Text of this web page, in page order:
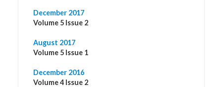
December 2017
Volume 5 Issue 2
August 2017
Volume 5 Issue 1
December 2016
Volume 4 Issue 2